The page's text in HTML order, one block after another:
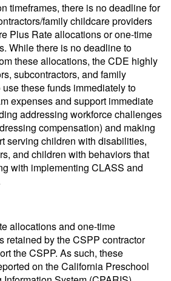
timeframes, there is no deadline for
family childcare providers
Plus Rate allocations or one-time
While there is no deadline to
these allocations, the CDE highly
subcontractors, and family
these funds immediately to
expenses and support immediate
addressing workforce challenges
compensation) and making
serving children with disabilities,
and children with behaviors that
with implementing CLASS and
allocations and one-time
retained by the CSPP contractor
the CSPP. As such, these
on the California Preschool